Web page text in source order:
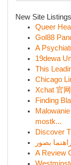
New Site Listings
Queer
Gol88
A
19dewa
This
Chicago
Xchat 官
Finding
mostk...
Discover
A Review